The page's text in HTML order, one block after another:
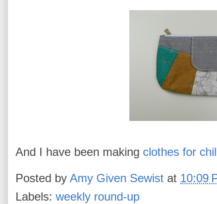
And I have been making clothes for
Posted by Amy Given Sewist at 10:09
Labels: weekly round-up